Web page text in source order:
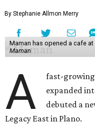
By Stephanie Allmon Merry
Maman has opened a cafe at
Maman
A
fast-growing
expanded
debuted a
Legacy East in Plano.